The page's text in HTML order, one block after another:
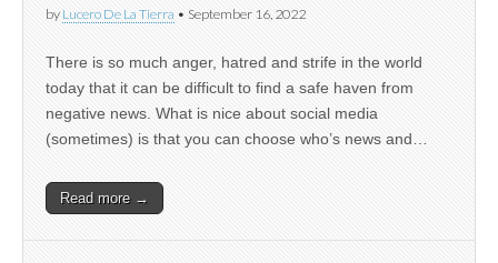
by Lucero De La Tierra • September 16, 2022
There is so much anger, hatred and strife in the world
today that it can be difficult to find a safe haven from
negative news. What is nice about social media
(sometimes) is that you can choose who’s news and…
Read more →